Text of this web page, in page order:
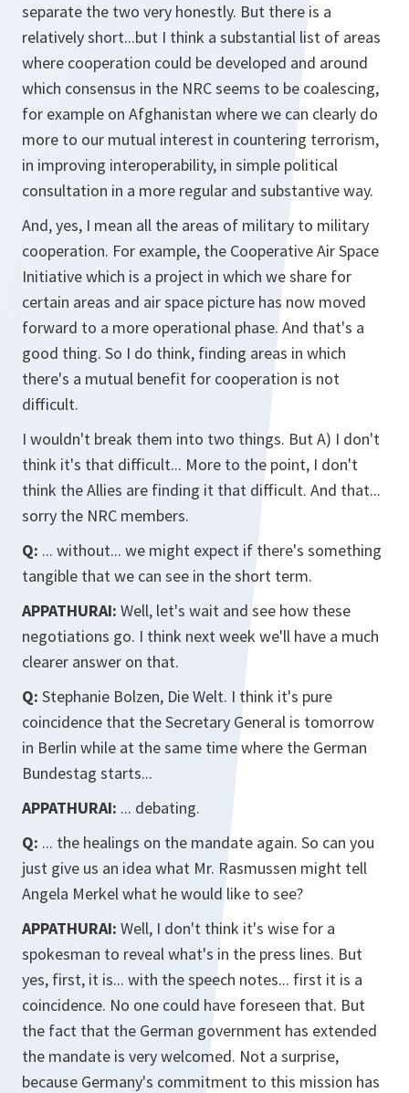
separate the two very honestly. But there is a
relatively short...but I think a substantial list of areas
where cooperation could be developed and around
which consensus in the NRC seems to be coalescing,
for example on Afghanistan where we can clearly do
more to our mutual interest in countering terrorism,
in improving interoperability, in simple political
consultation in a more regular and substantive way.
And, yes, I mean all the areas of military to military
cooperation. For example, the Cooperative Air Space
Initiative which is a project in which we share for
certain areas and air space picture has now moved
forward to a more operational phase. And that's a
good thing. So I do think, finding areas in which
there's a mutual benefit for cooperation is not
difficult.
I wouldn't break them into two things. But A) I don't
think it's that difficult... More to the point, I don't
think the Allies are finding it that difficult. And that...
sorry the NRC members.
Q: ... without... we might expect if there's something
tangible that we can see in the short term.
APPATHURAI: Well, let's wait and see how these
negotiations go. I think next week we'll have a much
clearer answer on that.
Q: Stephanie Bolzen, Die Welt. I think it's pure
coincidence that the Secretary General is tomorrow
in Berlin while at the same time where the German
Bundestag starts...
APPATHURAI: ... debating.
Q: ... the healings on the mandate again. So can you
just give us an idea what Mr. Rasmussen might tell
Angela Merkel what he would like to see?
APPATHURAI: Well, I don't think it's wise for a
spokesman to reveal what's in the press lines. But
yes, first, it is... with the speech notes... first it is a
coincidence. No one could have foreseen that. But
the fact that the German government has extended
the mandate is very welcomed. Not a surprise,
because Germany's commitment to this mission has